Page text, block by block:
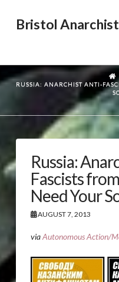
Bristol
RUSSIA: ANARCHIST ANTI-
Russia:
Fascists
Need Your
AUGUST 7, 2013
viaAutonomous Action/